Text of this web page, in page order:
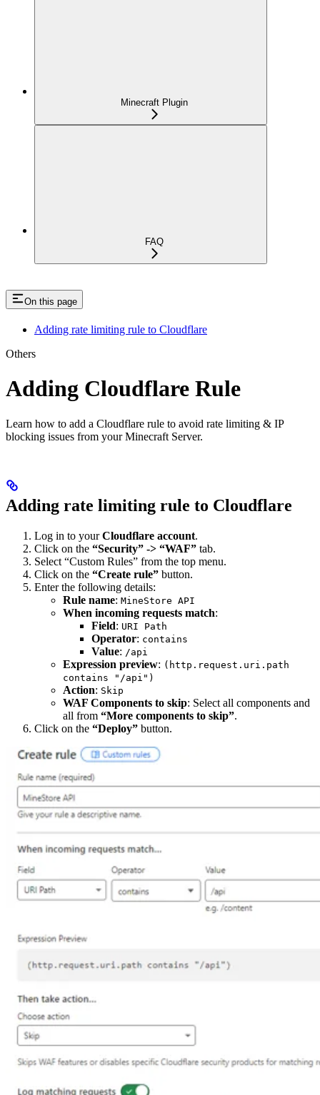
Minecraft Plugin
FAQ
On this page
Adding rate limiting rule to Cloudflare
Others
Adding Cloudflare Rule
Learn how to add a Cloudflare rule to avoid rate limiting & IP
blocking issues from your Minecraft Server.
Adding rate limiting rule to Cloudflare
Log in to yourCloudflare account.
Click on the “Security” -> “WAF” tab.
Select “Custom Rules” from the top menu.
Click on the “Create rule” button.
Enter the following details:
Rule name: MineStore API
When incoming requests match:
Field: URI Path
Operator: contains
Value: /api
Expression preview: (http.request.uri.path
contains "/api")
Action: Skip
WAF Components to skip: Select all components and
all from “More components to skip”.
Click on the “Deploy” button.